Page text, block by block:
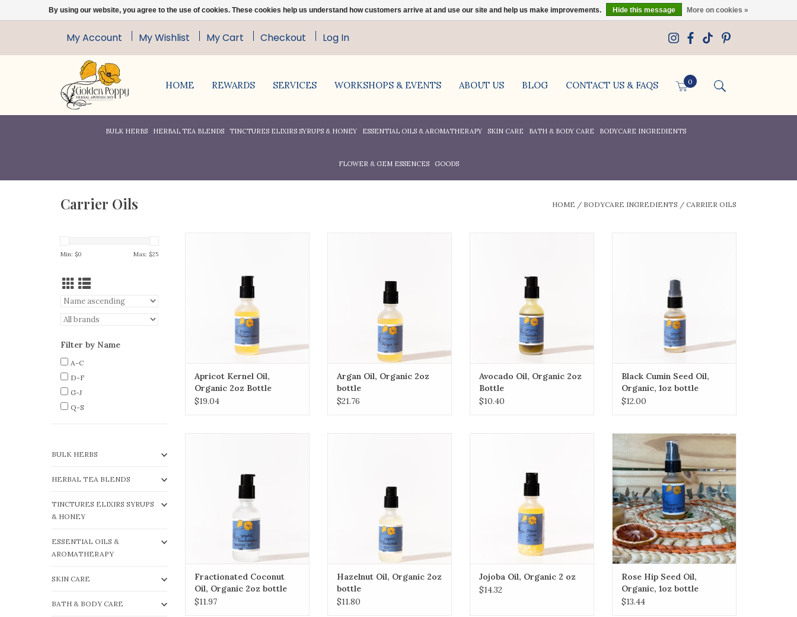
My Account My Wishlist My Cart Checkout Log In
HOME REWARDS SERVICES WORKSHOPS & EVENTS ABOUT US BLOG CONTACT US & FAQS 0
BULK HERBS HERBAL TEA BLENDS TINCTURES ELIXIRS SYRUPS & HONEY ESSENTIAL OILS & AROMATHERAPY SKIN CARE BATH & BODY CARE BODYCARE INGREDIENTS
FLOWER & GEM ESSENCES GOODS
Carrier Oils HOME / BODYCARE INGREDIENTS / CARRIER OILS
Min: $0 Max: $25
Filter by Name
A-C
D-F
G-J
Q-S
BULK HERBS
HERBAL TEA BLENDS
TINCTURES ELIXIRS SYRUPS
& HONEY
ESSENTIAL OILS &
AROMATHERAPY
SKIN CARE
BATH & BODY CARE
delicate, mature or damaged
skin.
ADD TO CART
Apricot Kernel Oil,
Organic 2oz Bottle
$19.04
Argan Oil, Organic 2oz
bottle
$21.76
beneficial oil due to the natural
protein, amino acids, vitamins A,
D and E that it contains.
ADD TO CART
Avocado Oil, Organic 2oz
Bottle
$10.40
Black Cumin Seed Oil,
Organic, 1oz bottle
$12.00
oil, making it a fluid and very
stable oil.
ADD TO CART
Fractionated Coconut
Oil, Organic 2oz bottle
$11.97
Hazelnut Oil, Organic 2oz
bottle
$11.80
Jojoba Oil, Organic 2 oz
$14.32
Rosa Mosqueta (rose hip) seed
oil
ADD TO CART
Rose Hip Seed Oil,
Organic, 1oz bottle
$13.44
By using our website, you agree to the use of cookies. These cookies help us understand how customers arrive at and use our site and help us make improvements. Hide this message More on cookies »